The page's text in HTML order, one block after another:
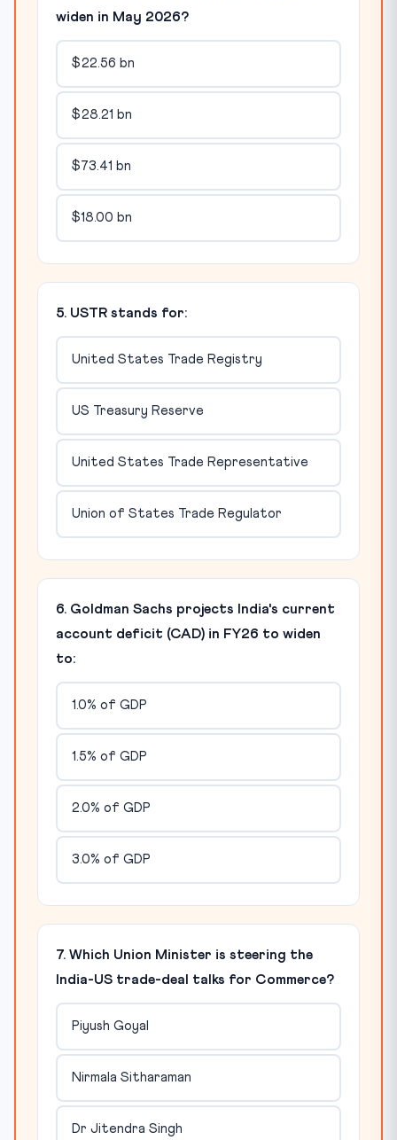
widen in May 2026?
$22.56 bn
$28.21 bn
$73.41 bn
$18.00 bn
5. USTR stands for:
United States Trade Registry
US Treasury Reserve
United States Trade Representative
Union of States Trade Regulator
6. Goldman Sachs projects India's current
account deficit (CAD) in FY26 to widen
to:
1.0% of GDP
1.5% of GDP
2.0% of GDP
3.0% of GDP
7. Which Union Minister is steering the
India-US trade-deal talks for Commerce?
Piyush Goyal
Nirmala Sitharaman
Dr Jitendra Singh